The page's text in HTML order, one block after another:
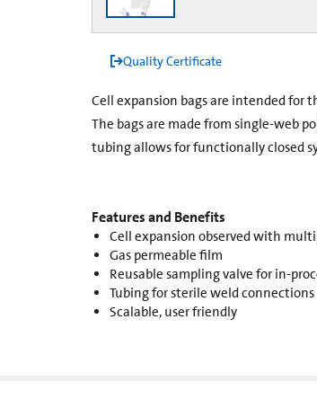
Quality Certificate
Cell expansion bags are intended for
The bags are made from single-web
tubing allows for functionally closed
Features and Benefits
Cell expansion observed with
Gas permeable film
Reusable sampling valve for in-
Tubing for sterile weld connections
Scalable, user friendly